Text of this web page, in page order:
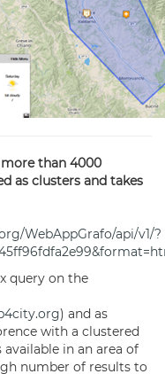
more than 4000
as clusters and takes
WebAppGrafo/api/v1/?
query on the
) and as
with a clustered
in an area of
number of results to